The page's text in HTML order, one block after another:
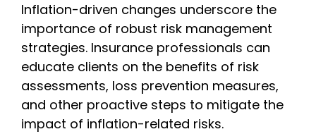
Inflation-driven changes underscore the
importance of robust risk management
strategies. Insurance professionals can
educate clients on the benefits of risk
assessments, loss prevention measures,
and other proactive steps to mitigate the
impact of inflation-related risks.